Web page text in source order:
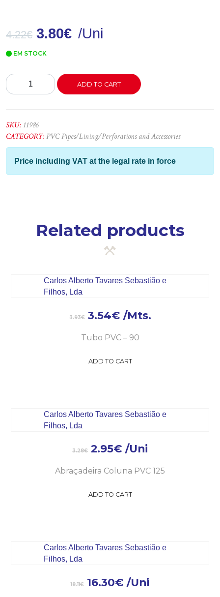
4.22€ 3.80€ /Uni
EM STOCK
Cantoneira
PVC
quantity
ADD TO CART
SKU: 11986
CATEGORY:PVC Pipes/Lining/Perforations and Accessories
Price including VAT at the legal rate in force
Related products
3.93€ 3.54€ /Mts.
Tubo PVC – 90
ADD TO CART
3.28€ 2.95€ /Uni
Abraçadeira Coluna PVC 125
ADD TO CART
18.11€ 16.30€ /Uni